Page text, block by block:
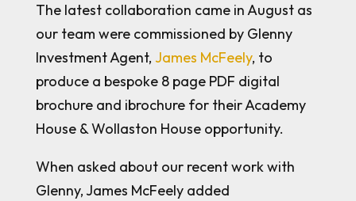
The latest collaboration came in August as
our team were commissioned by Glenny
Investment Agent, James McFeely, to
produce a bespoke 8 page PDF digital
brochure and ibrochure for their Academy
House & Wollaston House opportunity.
When asked about our recent work with
Glenny, James McFeely added